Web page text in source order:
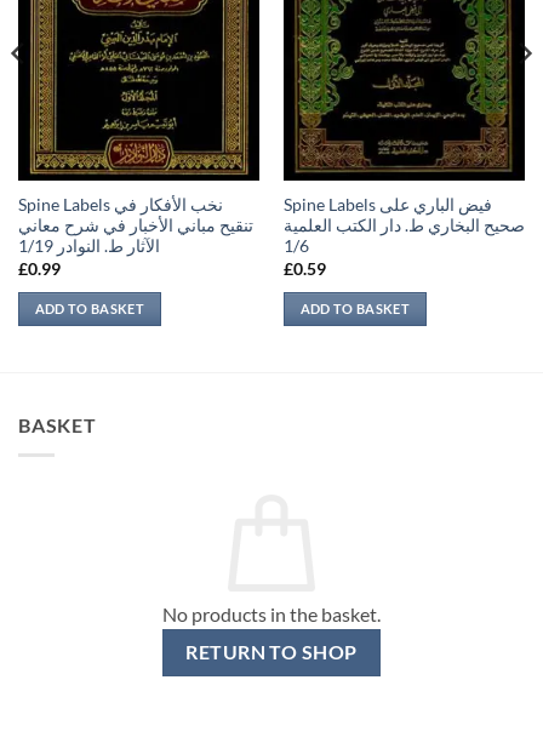
Spine Labels نخب الأفكار في
تنقيح مباني الأخبار في شرح معاني
الآثار ط. النوادر 1/19
£0.99
ADD TO BASKET
Spine Labels فيض الباري على
صحيح البخاري ط. دار الكتب العلمية
1/6
£0.59
ADD TO BASKET
BASKET
No products in the basket.
RETURN TO SHOP